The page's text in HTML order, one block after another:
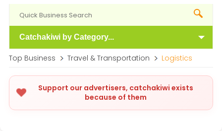
Catchakiwi by Category...
Top Business Travel & Transportation Logistics
Support our advertisers, catchakiwi exists
because of them